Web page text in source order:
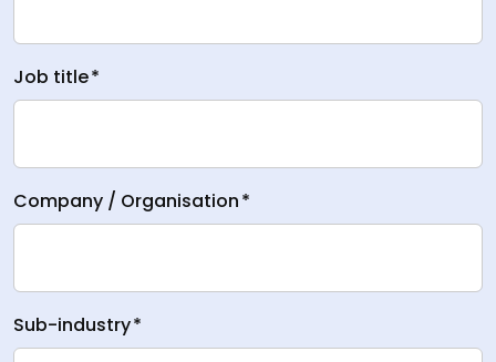
Job title*
Company / Organisation*
Sub-industry*